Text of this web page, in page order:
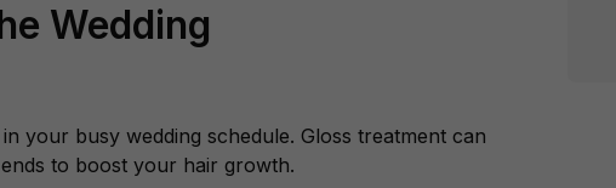
Wedding
your busy wedding schedule. Gloss treatment can
to boost your hair growth.